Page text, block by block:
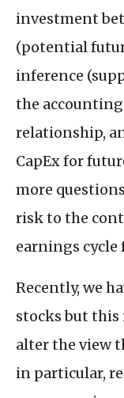
investment
(potential
inference
the
relationship,
CapEx for
more
risk to the
earnings cycle
Recently, we
stocks but this
alter the view
in particular,